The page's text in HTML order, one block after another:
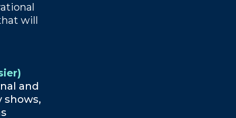
will
and
shows,